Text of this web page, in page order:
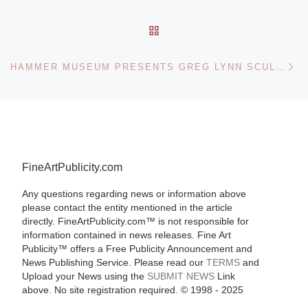
FineArtPublicity.com
Any questions regarding news or information above
please contact the entity mentioned in the article
directly. FineArtPublicity.com™ is not responsible for
information contained in news releases. Fine Art
Publicity™ offers a Free Publicity Announcement and
News Publishing Service. Please read our TERMSand
Upload your News using the SUBMIT NEWSLink
above. No site registration required. © 1998 - 2025